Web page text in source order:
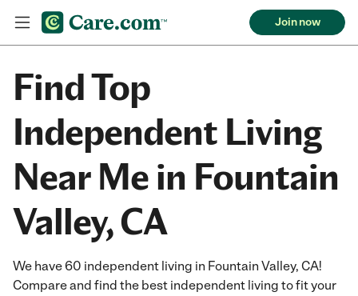
Join now
Find Top
Independent Living
Near Me in Fountain
Valley, CA
We have 60 independent living in Fountain Valley, CA!
Compare and find the best independent living to fit your